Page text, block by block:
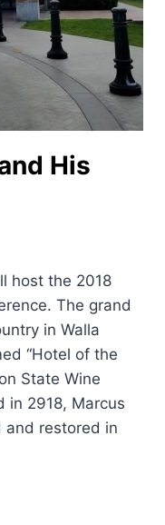
His
host the 2018
The grand
in Walla
“Hotel of the
State Wine
in 2918, Marcus
and restored in